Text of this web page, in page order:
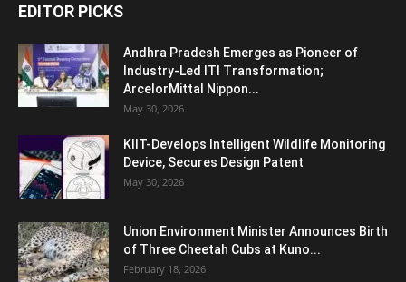
EDITOR PICKS
Andhra Pradesh Emerges as Pioneer of
Industry-Led ITI Transformation;
ArcelorMittal Nippon...
May 30, 2026
KIIT-Develops Intelligent Wildlife Monitoring
Device, Secures Design Patent
May 30, 2026
Union Environment Minister Announces Birth
of Three Cheetah Cubs at Kuno...
February 18, 2026